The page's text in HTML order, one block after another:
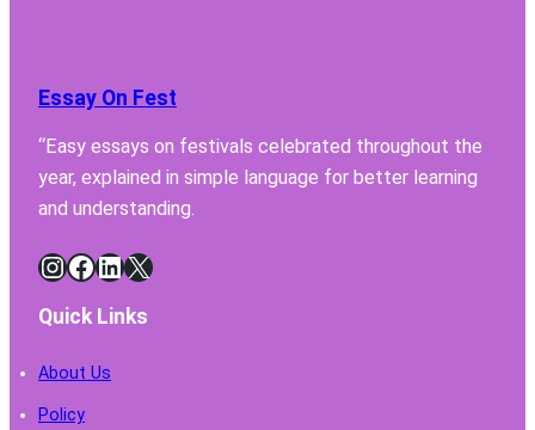
Essay On Fest
“Easy essays on festivals celebrated throughout the
year, explained in simple language for better learning
and understanding.
InstagramFacebook LinkedIn X
Quick Links
About Us
Policy